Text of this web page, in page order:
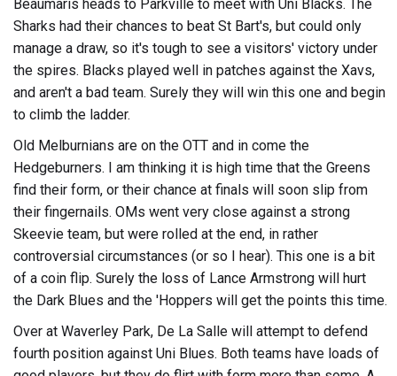
Beaumaris heads to Parkville to meet with Uni Blacks. The
Sharks had their chances to beat St Bart's, but could only
manage a draw, so it's tough to see a visitors' victory under
the spires. Blacks played well in patches against the Xavs,
and aren't a bad team. Surely they will win this one and begin
to climb the ladder.
Old Melburnians are on the OTT and in come the
Hedgeburners. I am thinking it is high time that the Greens
find their form, or their chance at finals will soon slip from
their fingernails. OMs went very close against a strong
Skeevie team, but were rolled at the end, in rather
controversial circumstances (or so I hear). This one is a bit
of a coin flip. Surely the loss of Lance Armstrong will hurt
the Dark Blues and the 'Hoppers will get the points this time.
Over at Waverley Park, De La Salle will attempt to defend
fourth position against Uni Blues. Both teams have loads of